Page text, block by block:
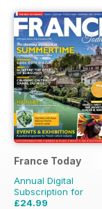
France Today
Annual Digital
Subscription for
£24.99